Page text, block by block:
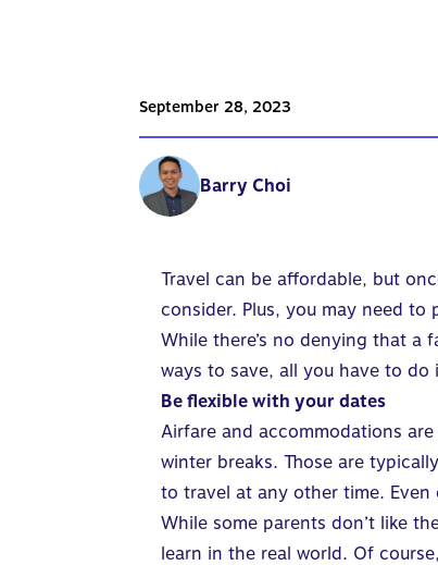
September 28, 2023
Barry Choi
Travel can be affordable, but
consider. Plus, you may need to
While there’s no denying that a
ways to save, all you have to do
Be flexible with your dates
Airfare and accommodations
winter breaks. Those are
to travel at any other time.
While some parents don’t like
learn in the real world. Of